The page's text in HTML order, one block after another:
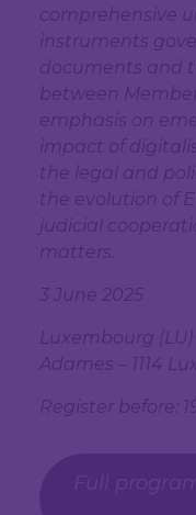
comprehensive
instruments
documents and
between
emphasis on
impact of
the legal and
the evolution of
judicial
matters.
3 June 2025
Luxembourg (LU)
Adames – 1114
Register before: